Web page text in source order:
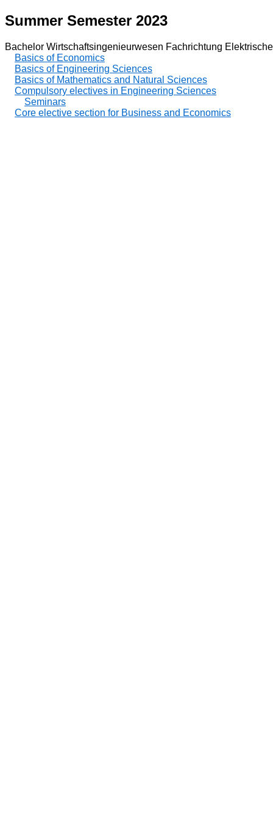
Summer Semester 2023
Bachelor Wirtschaftsingenieurwesen Fachrichtung
Basics of Economics
Basics of Engineering Sciences
Basics of Mathematics and Natural Sciences
Compulsory electives in Engineering Sciences
Seminars
Core elective section for Business and Economics